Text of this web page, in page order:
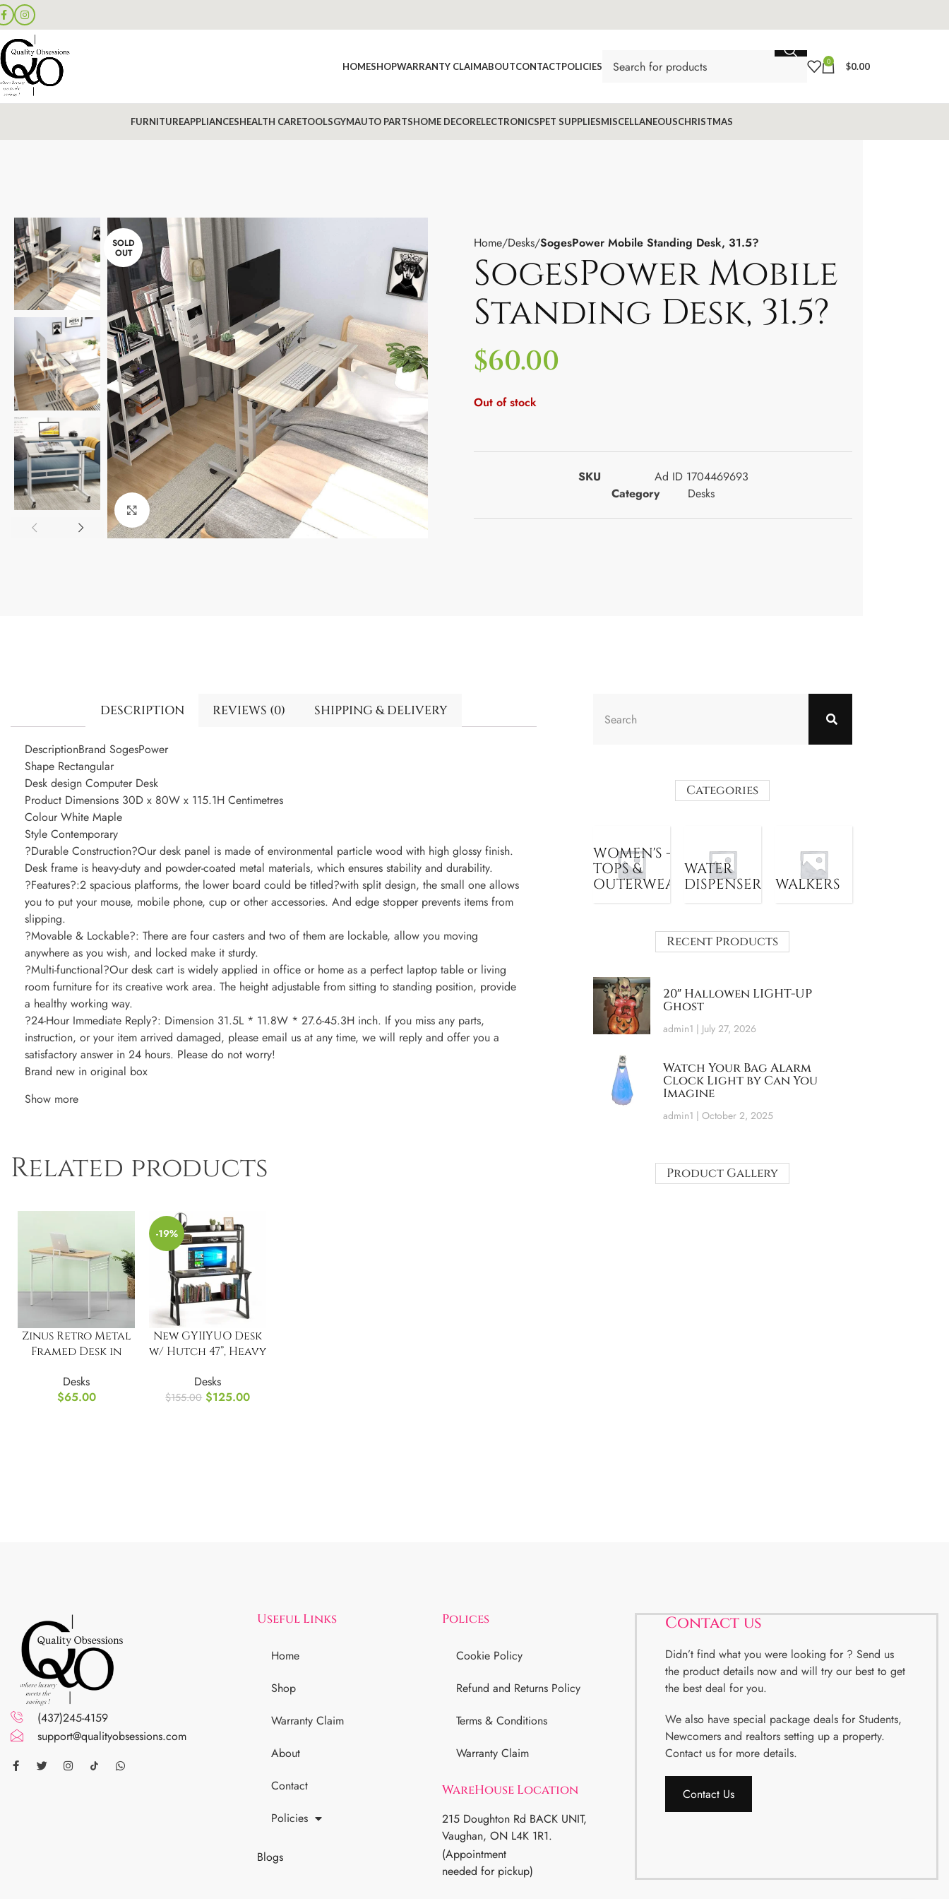
HOMESHOPWARRANTY CLAIMABOUTCONTACTPOLICIES 0 $0.00
FURNITUREAPPLIANCESHEALTH CARETOOLSGYMAUTO PARTSHOME DECORELECTRONICSPET SUPPLIESMISCELLANEOUSCHRISTMAS
SOLD
OUT
Click to enlarge
Home Desks SogesPower Mobile Standing Desk, 31.5?
SogesPower Mobile
Standing Desk, 31.5?
$60.00
Out of stock
SKU
Ad ID 1704469693
Category
Desks
DESCRIPTION REVIEWS (0) SHIPPING & DELIVERY
DescriptionBrand SogesPower
Shape Rectangular
Desk design Computer Desk
Product Dimensions 30D x 80W x 115.1H Centimetres
Colour White Maple
Style Contemporary
?Durable Construction?Our desk panel is made of environmental particle wood with high glossy finish.
Desk frame is heavy-duty and powder-coated metal materials, which ensures stability and durability.
?Features?:2 spacious platforms, the lower board could be titled?with split design, the small one allows
you to put your mouse, mobile phone, cup or other accessories. And edge stopper prevents items from
slipping.
?Movable & Lockable?: There are four casters and two of them are lockable, allow you moving
anywhere as you wish, and locked make it sturdy.
?Multi-functional?Our desk cart is widely applied in office or home as a perfect laptop table or living
room furniture for its creative work area. The height adjustable from sitting to standing position, provide
a healthy working way.
?24-Hour Immediate Reply?: Dimension 31.5L * 11.8W * 27.6-45.3H inch. If you miss any parts,
instruction, or your item arrived damaged, please email us at any time, we will reply and offer you a
satisfactory answer in 24 hours. Please do not worry!
Brand new in original box
Show more
Related products
Zinus Retro Metal
Framed Desk in
Desks
$65.00
-19%
New GYIIYUO Desk
w/ Hutch 47”, Heavy
Desk
Desks
$155.00 $125.00
Categories
WOMEN'S -
TOPS &
OUTERWEAR
WATER
DISPENSER
WALKERS
Recent Products
20″ Hallowen LIGHT-UP
Ghost
admin1 July 27, 2026
Watch Your Bag Alarm
Clock Light by Can You
Imagine
admin1 October 2, 2025
Product Gallery
(437)245-4159
support@qualityobsessions.com
Useful Links
Home
Shop
Warranty Claim
About
Contact
Policies
Blogs
Polices
Cookie Policy
Refund and Returns Policy
Terms & Conditions
Warranty Claim
WareHouse Location
215 Doughton Rd BACK UNIT,
Vaughan, ON L4K 1R1.
(Appointment
needed for pickup)
Contact us
Didn’t find what you were looking for ? Send us
the product details now and will try our best to get
the best deal for you.
We also have special package deals for Students,
Newcomers and realtors setting up a property.
Contact us for more details.
Contact Us